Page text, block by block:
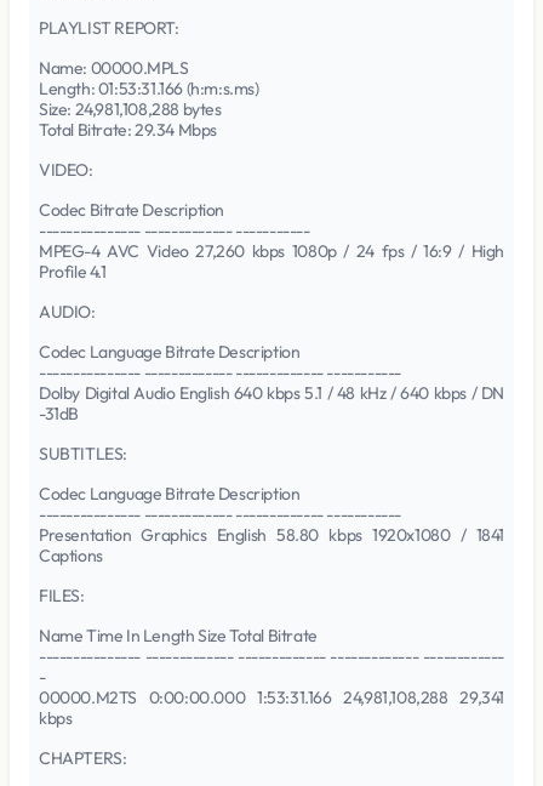
PLAYLIST REPORT:
Name: 00000.MPLS
Length: 01:53:31.166 (h:m:s.ms)
Size: 24,981,108,288 bytes
Total Bitrate: 29.34 Mbps
VIDEO:
Codec Bitrate Description
--------------- ------------- -----------
MPEG-4 AVC Video 27,260 kbps 1080p / 24 fps / 16:9 / High
Profile 4.1
AUDIO:
Codec Language Bitrate Description
--------------- ------------- ------------- -----------
Dolby Digital Audio English 640 kbps 5.1 / 48 kHz / 640 kbps / DN
-31dB
SUBTITLES:
Codec Language Bitrate Description
--------------- ------------- ------------- -----------
Presentation Graphics English 58.80 kbps 1920x1080 / 1841
Captions
FILES:
Name Time In Length Size Total Bitrate
--------------- ------------- ------------- ------------- ------------
-
00000.M2TS 0:00:00.000 1:53:31.166 24,981,108,288 29,341
kbps
CHAPTERS: